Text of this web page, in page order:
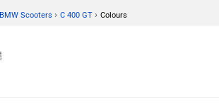
BMW Scooters › C 400 GT › Colours